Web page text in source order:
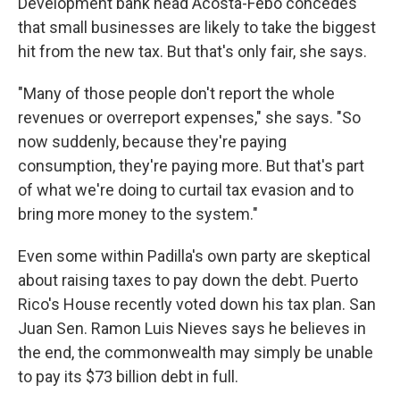
that small businesses are likely to take the biggest
hit from the new tax. But that's only fair, she says.
"Many of those people don't report the whole
revenues or overreport expenses," she says. "So
now suddenly, because they're paying
consumption, they're paying more. But that's part
of what we're doing to curtail tax evasion and to
bring more money to the system."
Even some within Padilla's own party are skeptical
about raising taxes to pay down the debt. Puerto
Rico's House recently voted down his tax plan. San
Juan Sen. Ramon Luis Nieves says he believes in
the end, the commonwealth may simply be unable
to pay its $73 billion debt in full.